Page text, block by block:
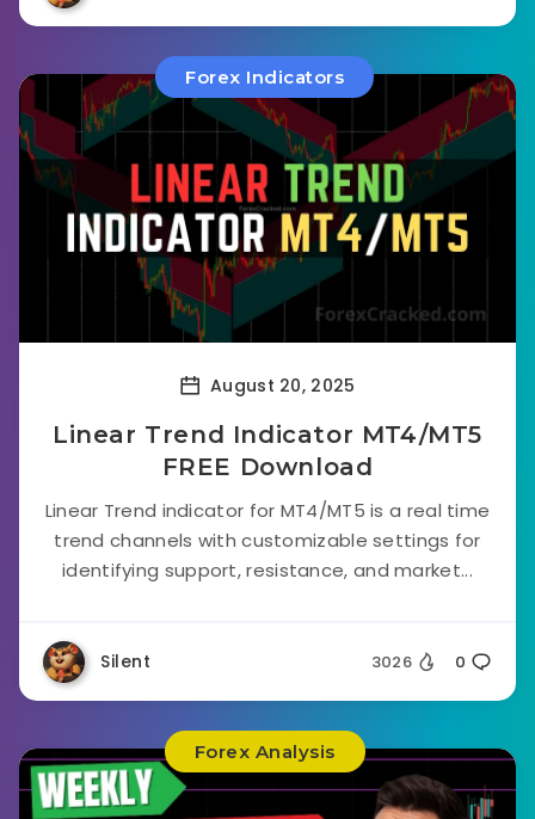
Forex Indicators
August 20, 2025
Linear Trend Indicator MT4/MT5
FREE Download
Linear Trend indicator for MT4/MT5 is a real time
trend channels with customizable settings for
identifying support, resistance, and market...
Silent 3026 0
Forex Analysis